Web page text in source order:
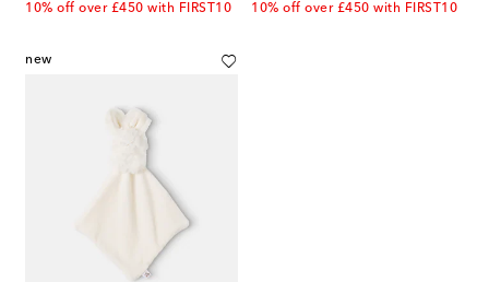
10% off over £450 with FIRST10
10% off over £450 with FIRST10
new